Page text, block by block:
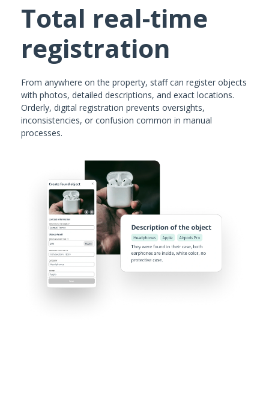
Total real-time
registration
From anywhere on the property, staff can register objects
with photos, detailed descriptions, and exact locations.
Orderly, digital registration prevents oversights,
inconsistencies, or confusion common in manual
processes.